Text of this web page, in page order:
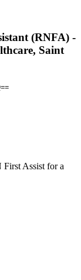
(RNFA) -
Saint
First Assist for a